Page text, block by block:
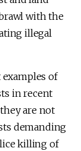
with the
illegal
of
in recent
are not
demanding
killing of